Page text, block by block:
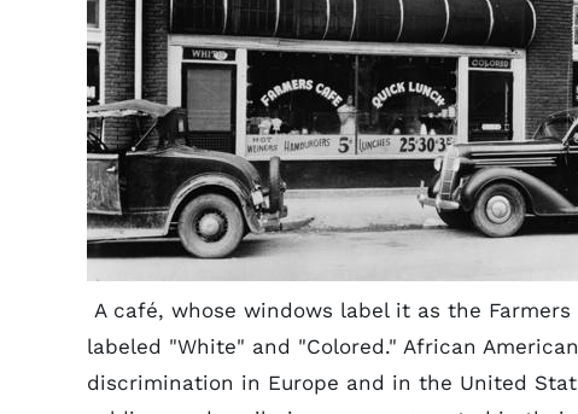
A café, whose windows label it as the
labeled "White" and "Colored." African
discrimination in Europe and in the United